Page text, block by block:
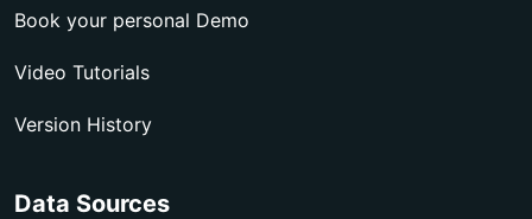
Book your personal Demo
Video Tutorials
Version History
Data Sources